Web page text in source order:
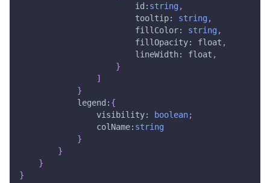
                        id
: string,
                        tooltip
: string,
                        fillColor
: string,
                        fillOpacity
: float ,
                        lineWidth
: float ,
}
]
}
            legend
: {
                visibility
: boolean;
                colName
: string
}
}
}
}